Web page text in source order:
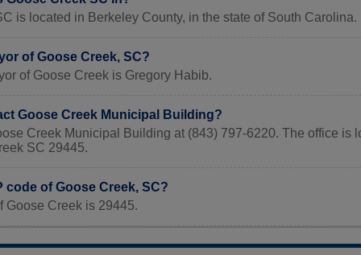
is located in Berkeley County, in the state of South Carolina.
of Goose Creek, SC?
of Goose Creek is Gregory Habib.
Goose Creek Municipal Building?
Creek Municipal Building at (843) 797-6220. The office is
SC 29445.
code of Goose Creek, SC?
Goose Creek is 29445.